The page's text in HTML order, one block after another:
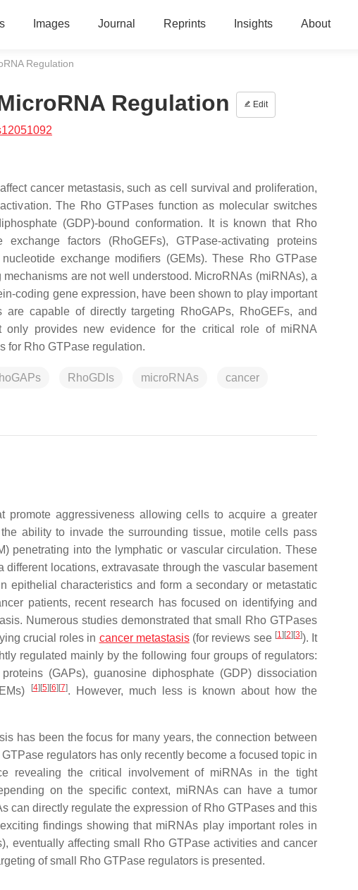
Images Journal Reprints Insights About
Regulation
Regulation Edit
cancer metastasis, such as cell survival and proliferation,
The Rho GTPases function as molecular switches
(GDP)-bound conformation. It is known that Rho
factors (RhoGEFs), GTPase-activating proteins
exchange modifiers (GEMs). These Rho GTPase
are not well understood. MicroRNAs (miRNAs), a
coding gene expression, have been shown to play important
capable of directly targeting RhoGAPs, RhoGEFs, and
provides new evidence for the critical role of miRNA
for Rho GTPase regulation.
RhoGDIs microRNAs cancer
aggressiveness allowing cells to acquire a greater
ability to invade the surrounding tissue, motile cells pass
penetrating into the lymphatic or vascular circulation. These
locations, extravasate through the vascular basement
epithelial characteristics and form a secondary or metastatic
patients, recent research has focused on identifying and
Numerous studies demonstrated that small Rho GTPases
crucial roles in cancer metastasis(for reviews see [1] [2] [3]). It
regulated mainly by the following four groups of regulators:
(GAPs), guanosine diphosphate (GDP) dissociation
[4] [5] [6] [7]. However, much less is known about how the
has been the focus for many years, the connection between
regulators has only recently become a focused topic in
revealing the critical involvement of miRNAs in the tight
on the specific context, miRNAs can have a tumor
can directly regulate the expression of Rho GTPases and this
findings showing that miRNAs play important roles in
eventually affecting small Rho GTPase activities and cancer
of small Rho GTPase regulators is presented.